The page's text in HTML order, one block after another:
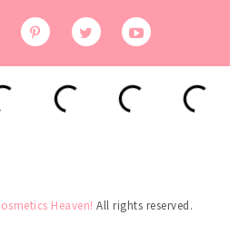
Heaven! All rights reserved.